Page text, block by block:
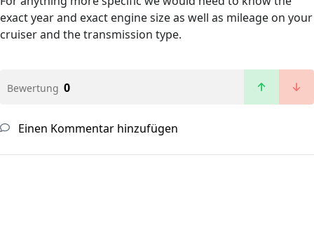
exact year and exact engine size as well as mileage on your
cruiser and the transmission type.
Bewertung 0
Einen Kommentar hinzufügen